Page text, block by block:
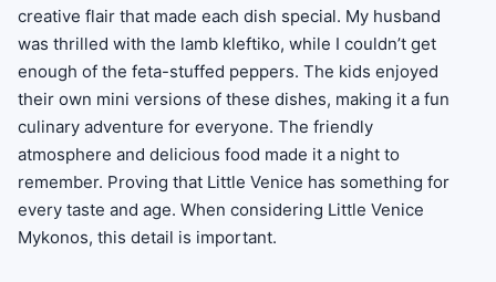
creative flair that made each dish special. My husband
was thrilled with the lamb kleftiko, while I couldn’t get
enough of the feta-stuffed peppers. The kids enjoyed
their own mini versions of these dishes, making it a fun
culinary adventure for everyone. The friendly
atmosphere and delicious food made it a night to
remember. Proving that Little Venice has something for
every taste and age. When considering Little Venice
Mykonos, this detail is important.